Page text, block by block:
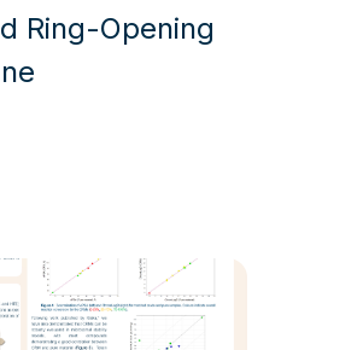
Ring-Opening